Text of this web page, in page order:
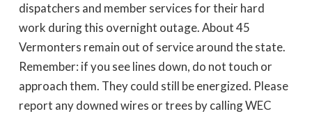
dispatchers and member services for their hard
work during this overnight outage. About 45
Vermonters remain out of service around the state.
Remember: if you see lines down, do not touch or
approach them. They could still be energized. Please
report any downed wires or trees by calling WEC